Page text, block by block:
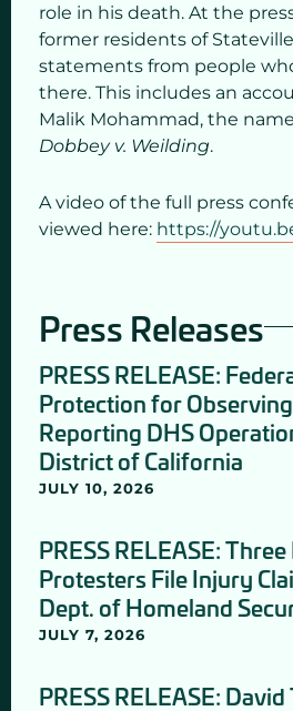
role in his death. At the
former residents of
statements from people
there. This includes an
Malik Mohammad, the
Dobbey v. Weilding.
A video of the full press
viewed here: https://
Press Releases
PRESS RELEASE:
Protection for
Reporting DHS
District of California
JULY 10, 2026
PRESS RELEASE:
Protesters File Injury
Dept. of Homeland
JULY 7, 2026
PRESS RELEASE: